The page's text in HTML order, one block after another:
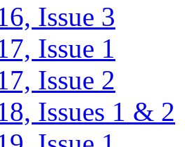
Issue 3
Issue 1
Issue 2
Issues 1 & 2